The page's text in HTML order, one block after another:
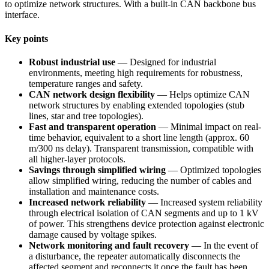
to optimize network structures. With a built-in CAN backbone bus
interface.
Key points
Robust industrial use — Designed for industrial
environments, meeting high requirements for robustness,
temperature ranges and safety.
CAN network design flexibility — Helps optimize CAN
network structures by enabling extended topologies (stub
lines, star and tree topologies).
Fast and transparent operation — Minimal impact on real-
time behavior, equivalent to a short line length (approx. 60
m/300 ns delay). Transparent transmission, compatible with
all higher-layer protocols.
Savings through simplified wiring — Optimized topologies
allow simplified wiring, reducing the number of cables and
installation and maintenance costs.
Increased network reliability — Increased system reliability
through electrical isolation of CAN segments and up to 1 kV
of power. This strengthens device protection against electronic
damage caused by voltage spikes.
Network monitoring and fault recovery — In the event of
a disturbance, the repeater automatically disconnects the
affected segment and reconnects it once the fault has been